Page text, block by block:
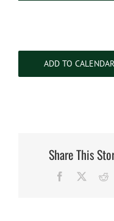
ADD TO CALENDAR
Share This
Facebook